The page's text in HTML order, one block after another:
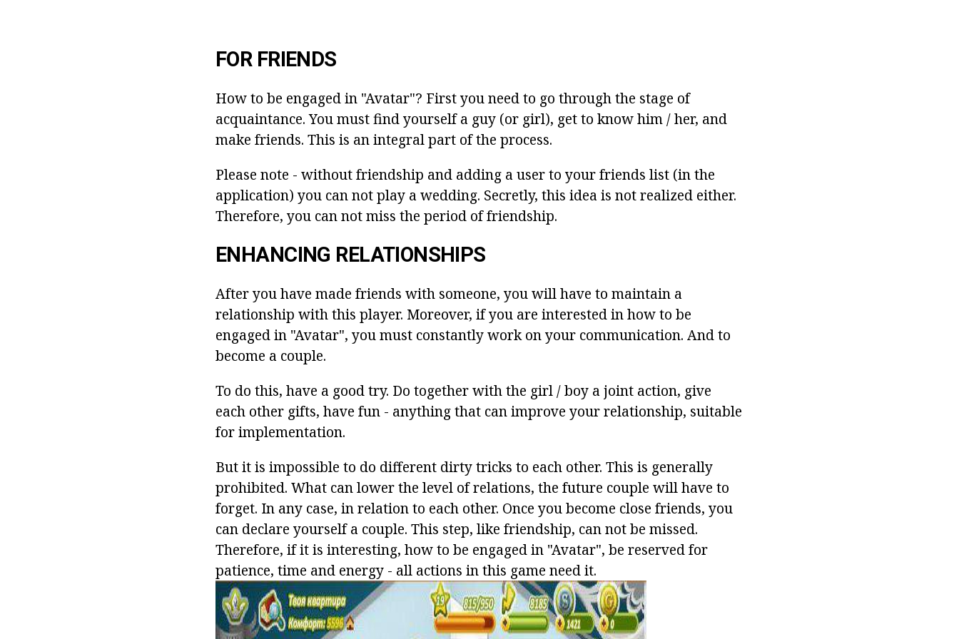
FOR FRIENDS
How to be engaged in "Avatar"? First you need to go through the stage of
acquaintance. You must find yourself a guy (or girl), get to know him / her, and
make friends. This is an integral part of the process.
Please note - without friendship and adding a user to your friends list (in the
application) you can not play a wedding. Secretly, this idea is not realized either.
Therefore, you can not miss the period of friendship.
ENHANCING RELATIONSHIPS
After you have made friends with someone, you will have to maintain a
relationship with this player. Moreover, if you are interested in how to be
engaged in "Avatar", you must constantly work on your communication. And to
become a couple.
To do this, have a good try. Do together with the girl / boy a joint action, give
each other gifts, have fun - anything that can improve your relationship, suitable
for implementation.
But it is impossible to do different dirty tricks to each other. This is generally
prohibited. What can lower the level of relations, the future couple will have to
forget. In any case, in relation to each other. Once you become close friends, you
can declare yourself a couple. This step, like friendship, can not be missed.
Therefore, if it is interesting, how to be engaged in "Avatar", be reserved for
patience, time and energy - all actions in this game need it.